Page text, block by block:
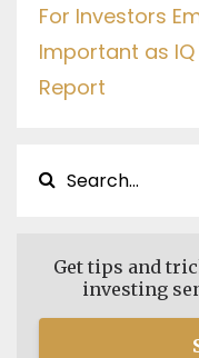
For Investors
Important as
Report
Get tips and
investing